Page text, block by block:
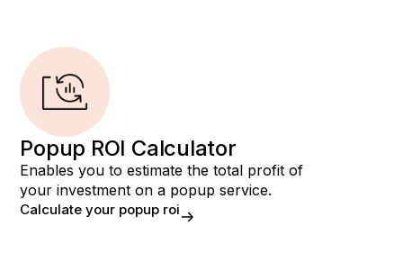
Popup ROI Calculator
Enables you to estimate the total profit of
your investment on a popup service.
Calculate your popup roi